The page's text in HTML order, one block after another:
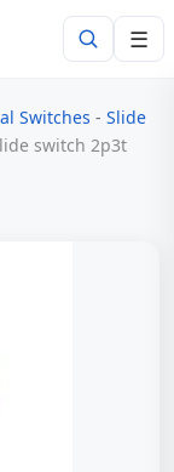
☰
Search
Switches - Slide
switch 2p3t